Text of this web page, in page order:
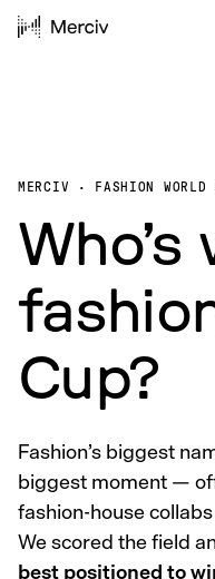
MERCIV · FASHION
Cup?
Fashion’s biggest
biggest moment —
fashion-house
We scored the field
best positioned to